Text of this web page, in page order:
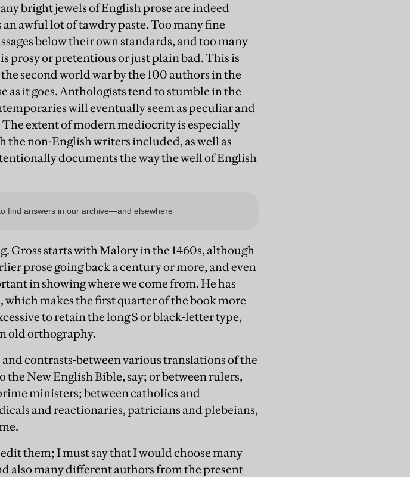
bright jewels of English prose are indeed
awful lot of tawdry paste. Too many fine
below their own standards, and too many
prosy or pretentious or just plain bad. This is
second world war by the 100 authors in the
as it goes. Anthologists tend to stumble in the
will eventually seem as peculiar and
The extent of modern mediocrity is especially
non-English writers included, as well as
documents the way the well of English
Gross starts with Malory in the 1460s, although
prose going back a century or more, and even
in showing where we come from. He has
makes the first quarter of the book more
to retain the long S or black-letter type,
old orthography.
contrasts-between various translations of the
the New English Bible, say; or between rulers,
ministers; between catholics and
and reactionaries, patricians and plebeians,
them; I must say that I would choose many
also many different authors from the present